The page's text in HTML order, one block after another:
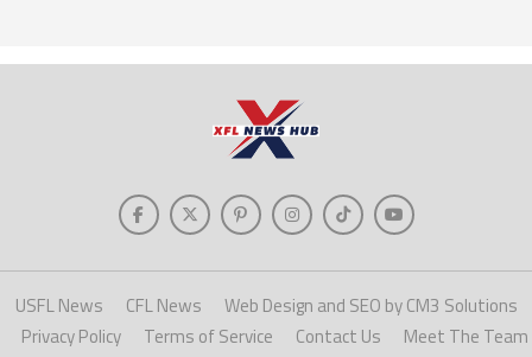
USFL News CFL News
Web Design and SEO by CM3 Solutions
Privacy Policy
Terms of Service Contact Us Meet The Team